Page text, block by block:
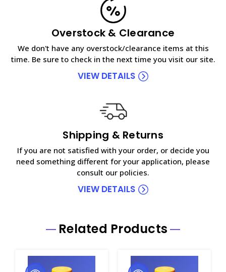
Overstock & Clearance
We don't have any overstock/clearance items at this
time. Be sure to check in the next time you visit our site.
VIEW DETAILS
Shipping & Returns
If you are not satisfied with your order, or decide you
need something different for your application, please
consult our policies.
VIEW DETAILS
Related Products